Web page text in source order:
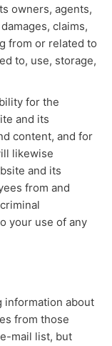
owners, agents,
claims,
from or related to
to, use, storage,
for the
and its
content, and for
likewise
and its
from and
your use of any
information about
from those
mail list, but